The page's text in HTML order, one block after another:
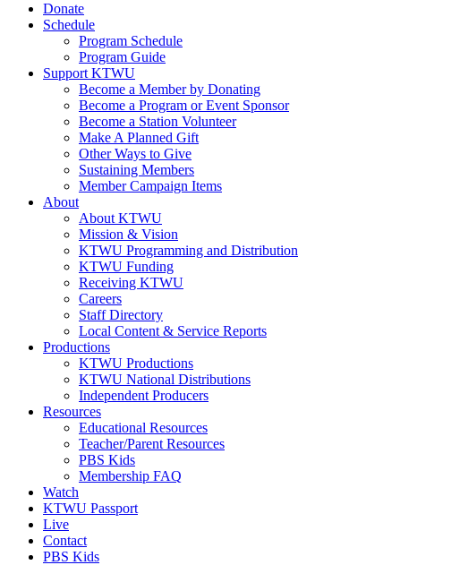
Donate
Schedule
Program Schedule
Program Guide
Support KTWU
Become a Member by Donating
Become a Program or Event Sponsor
Become a Station Volunteer
Make A Planned Gift
Other Ways to Give
Sustaining Members
Member Campaign Items
About
About KTWU
Mission & Vision
KTWU Programming and Distribution
KTWU Funding
Receiving KTWU
Careers
Staff Directory
Local Content & Service Reports
Productions
KTWU Productions
KTWU National Distributions
Independent Producers
Resources
Educational Resources
Teacher/Parent Resources
PBS Kids
Membership FAQ
Watch
KTWU Passport
Live
Contact
PBS Kids